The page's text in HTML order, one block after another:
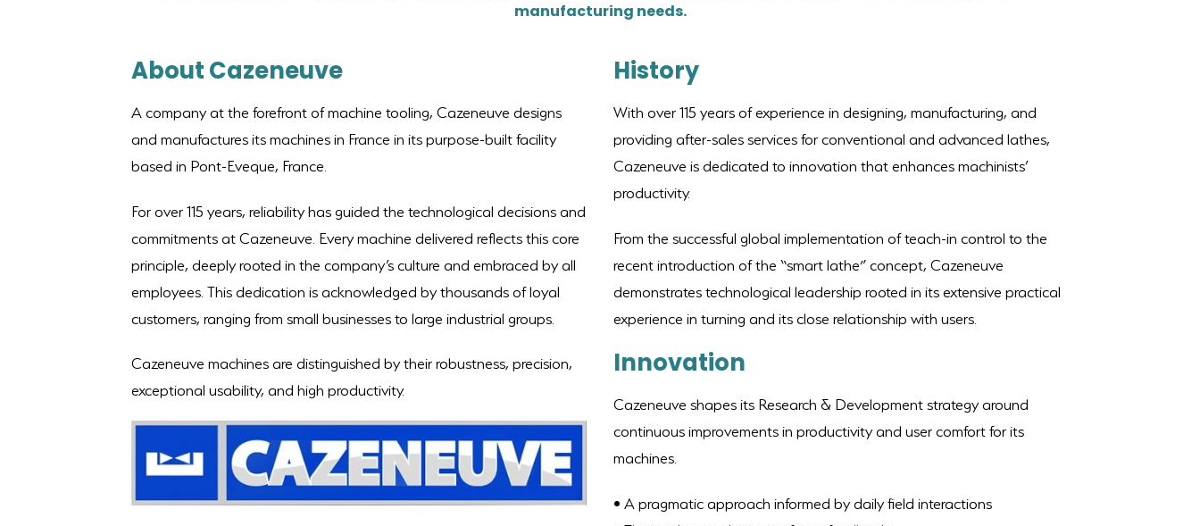
manufacturing needs.
About Cazeneuve
A company at the forefront of machine tooling, Cazeneuve designs
and manufactures its machines in France in its purpose-built facility
based in Pont-Eveque, France.
For over 115 years, reliability has guided the technological decisions and
commitments at Cazeneuve. Every machine delivered reflects this core
principle, deeply rooted in the company’s culture and embraced by all
employees. This dedication is acknowledged by thousands of loyal
customers, ranging from small businesses to large industrial groups.
Cazeneuve machines are distinguished by their robustness, precision,
exceptional usability, and high productivity.
History
With over 115 years of experience in designing, manufacturing, and
providing after-sales services for conventional and advanced lathes,
Cazeneuve is dedicated to innovation that enhances machinists’
productivity.
From the successful global implementation of teach-in control to the
recent introduction of the “smart lathe” concept, Cazeneuve
demonstrates technological leadership rooted in its extensive practical
experience in turning and its close relationship with users.
Innovation
Cazeneuve shapes its Research & Development strategy around
continuous improvements in productivity and user comfort for its
machines.
• A pragmatic approach informed by daily field interactions